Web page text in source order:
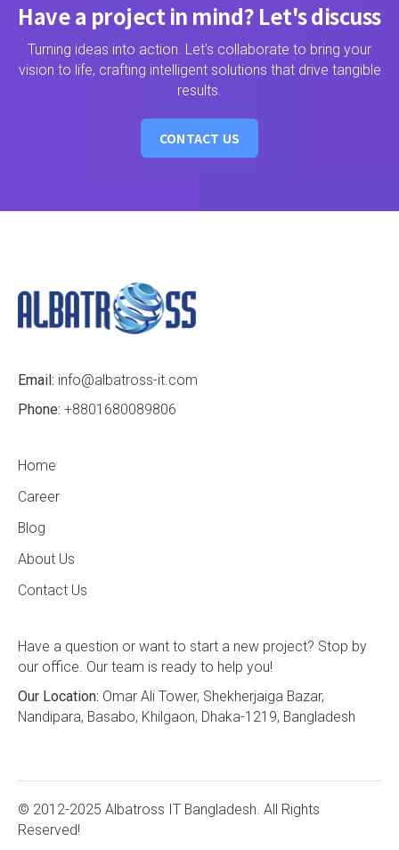
Have a project in mind? Let's discuss
Turning ideas into action. Let's collaborate to bring your
vision to life, crafting intelligent solutions that drive tangible
results.
CONTACT US
Email: info@albatross-it.com
Phone: +8801680089806
Home
Career
Blog
About Us
Contact Us
Have a question or want to start a new project? Stop by
our office. Our team is ready to help you!
Our Location: Omar Ali Tower, Shekherjaiga Bazar,
Nandipara, Basabo, Khilgaon, Dhaka-1219, Bangladesh
© 2012-2025 Albatross IT Bangladesh. All Rights
Reserved!